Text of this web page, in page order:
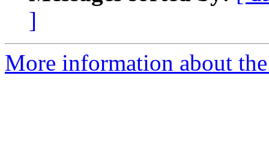
]
More information about